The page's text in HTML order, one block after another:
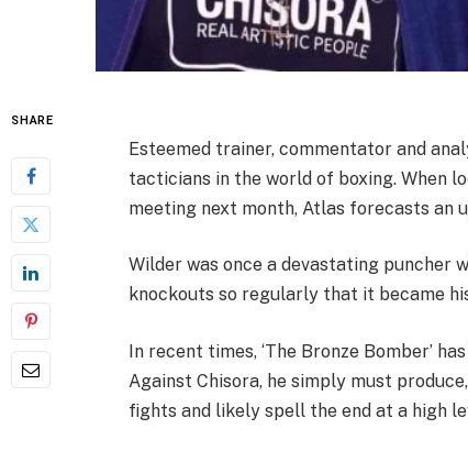
SHARE
Esteemed trainer, commentator and
tacticians in the world of boxing. When
meeting next month, Atlas forecasts an
Wilder was once a devastating puncher
knockouts so regularly that it became
In recent times, ‘The Bronze Bomber’
Against Chisora, he simply must
fights and likely spell the end at a high